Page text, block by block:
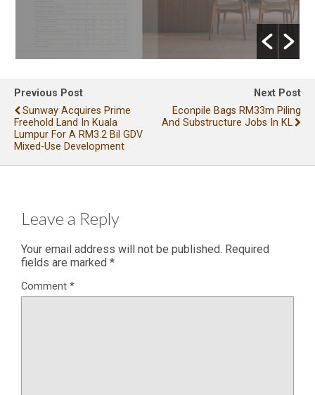
Previous Post
Sunway Acquires Prime
Freehold Land In Kuala
Lumpur For A RM3.2 Bil GDV
Mixed-Use Development
Next Post
Econpile Bags RM33m Piling
And Substructure Jobs In KL
Leave a Reply
Your email address will not be published. Required
fields are marked *
Comment *